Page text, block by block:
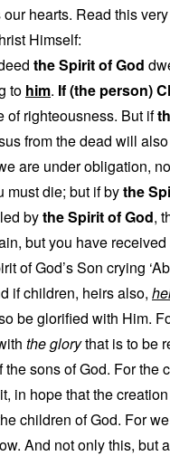
hearts. Read this
Himself:
the Spirit of God
to him. If (the person)
of righteousness. But if
from the dead will
are under obligation,
must die; but if bythe
bythe Spirit of God,
but you have received
of God’s Son crying
if children, heirs also,
be glorified with Him.
the glorythat is to be
sons of God. For the
in hope that the
children of God. For
And not only this, but